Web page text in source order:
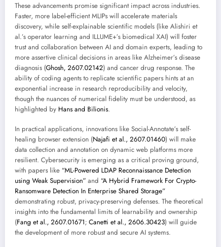
These advancements promise significant impact across industries.
Faster, more label-efficient MLIPs will accelerate materials
discovery, while self-explainable scientific models (like Alishiri et
al.’s operator learning and ILLUME+’s biomedical XAI) will foster
trust and collaboration between AI and domain experts, leading to
more assertive clinical decisions in areas like Alzheimer’s disease
diagnosis (Ghosh, 2607.02142) and cancer drug response. The
ability of coding agents to replicate scientific papers hints at an
exponential increase in research reproducibility and velocity,
though the nuances of numerical fidelity must be understood, as
highlighted by Hans and Bilionis.
In practical applications, innovations like Social-Annotate’s self-
healing browser extension (Najafi et al., 2607.01460) will make
data collection and annotation on dynamic web platforms more
resilient. Cybersecurity is emerging as a critical proving ground,
with papers like “ML-Powered LDAP Reconnaissance Detection
using Weak Supervision” and “A Hybrid Framework For Crypto-
Ransomware Detection In Enterprise Shared Storage”
demonstrating robust, privacy-preserving defenses. The theoretical
insights into the fundamental limits of learnability and ownership
(Fang et al., 2607.01671; Canetti et al., 2606.30423) will guide
the development of more robust and secure AI systems.